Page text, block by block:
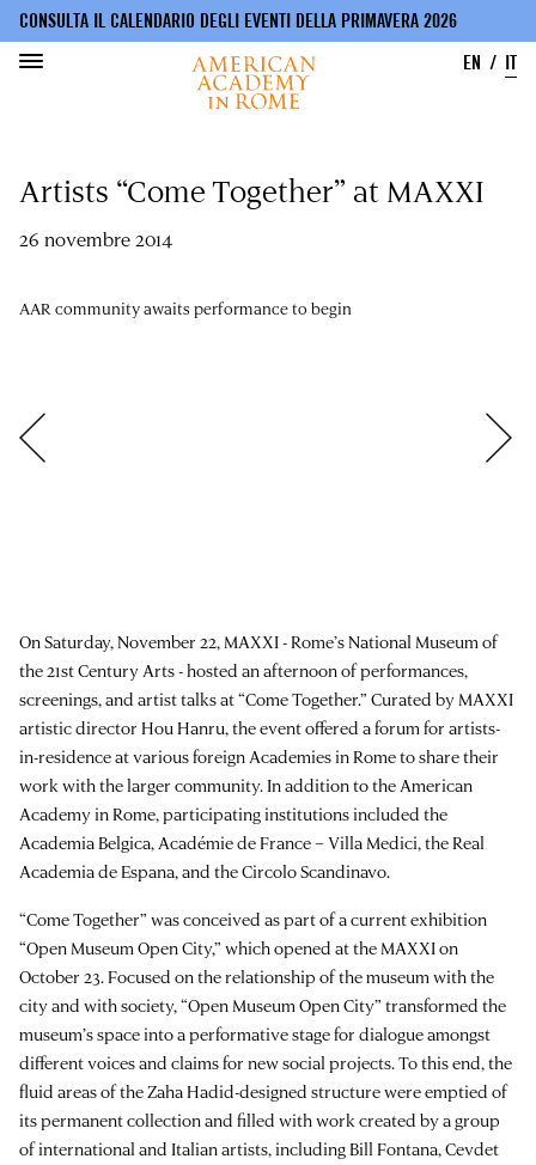
contenuto
CONSULTA IL CALENDARIO DEGLI EVENTI DELLA PRIMAVERA 2026
EN
IT
Artists “Come Together” at MAXXI
26 novembre 2014
AAR community awaits performance to begin
On Saturday, November 22, MAXXI - Rome’s National Museum of
the 21st Century Arts - hosted an afternoon of performances,
screenings, and artist talks at “Come Together.” Curated by MAXXI
artistic director Hou Hanru, the event offered a forum for artists-
in-residence at various foreign Academies in Rome to share their
work with the larger community. In addition to the American
Academy in Rome, participating institutions included the
Academia Belgica, Académie de France – Villa Medici, the Real
Academia de Espana, and the Circolo Scandinavo.
“Come Together” was conceived as part of a current exhibition
“Open Museum Open City,” which opened at the MAXXI on
October 23. Focused on the relationship of the museum with the
city and with society, “Open Museum Open City” transformed the
museum’s space into a performative stage for dialogue amongst
different voices and claims for new social projects. To this end, the
fluid areas of the Zaha Hadid-designed structure were emptied of
its permanent collection and filled with work created by a group
of international and Italian artists, including Bill Fontana, Cevdet